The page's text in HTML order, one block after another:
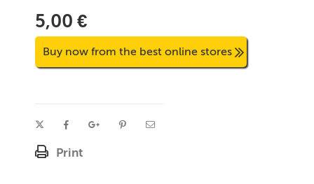
5,00 €
Buy now from the best online stores
Print